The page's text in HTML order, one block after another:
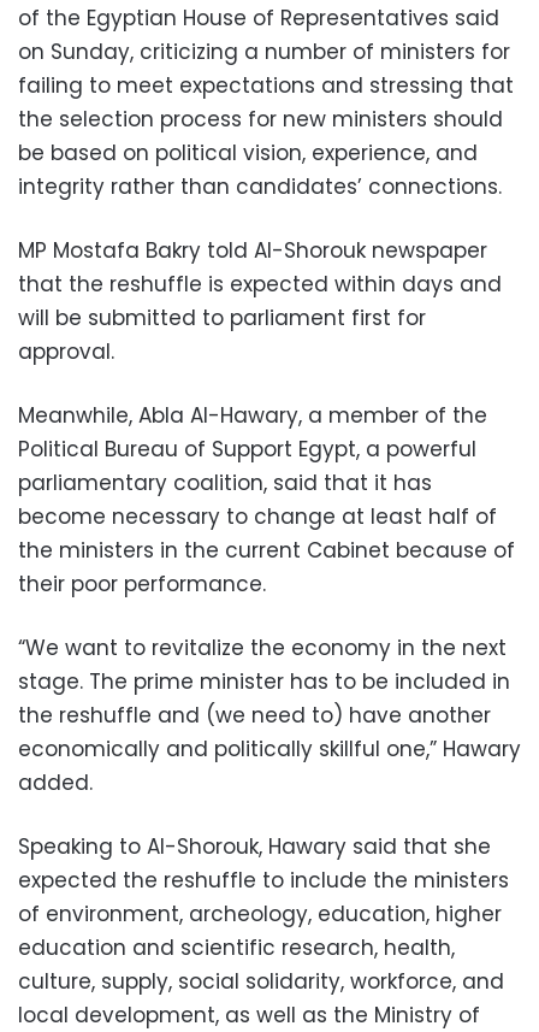
of the Egyptian House of Representatives said
on Sunday, criticizing a number of ministers for
failing to meet expectations and stressing that
the selection process for new ministers should
be based on political vision, experience, and
integrity rather than candidates’ connections.
MP Mostafa Bakry told Al-Shorouk newspaper
that the reshuffle is expected within days and
will be submitted to parliament first for
approval.
Meanwhile, Abla Al-Hawary, a member of the
Political Bureau of Support Egypt, a powerful
parliamentary coalition, said that it has
become necessary to change at least half of
the ministers in the current Cabinet because of
their poor performance.
“We want to revitalize the economy in the next
stage. The prime minister has to be included in
the reshuffle and (we need to) have another
economically and politically skillful one,” Hawary
added.
Speaking to Al-Shorouk, Hawary said that she
expected the reshuffle to include the ministers
of environment, archeology, education, higher
education and scientific research, health,
culture, supply, social solidarity, workforce, and
local development, as well as the Ministry of